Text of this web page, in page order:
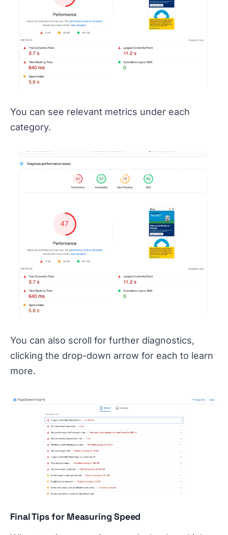
You can see relevant metrics under each
category.
You can also scroll for further diagnostics,
clicking the drop-down arrow for each to learn
more.
Final Tips for Measuring Speed